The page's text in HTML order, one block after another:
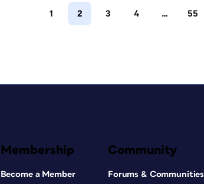
1 2 3 4 … 55
Membership
Become a Member
Community
Forums & Communities